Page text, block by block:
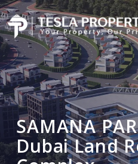
SAMANA
Dubai Land